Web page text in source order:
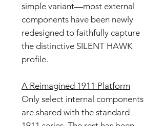
simple variant—most external
components have been newly
redesigned to faithfully capture
the distinctive SILENT HAWK
profile.
A Reimagined 1911 Platform
Only select internal components
are shared with the standard